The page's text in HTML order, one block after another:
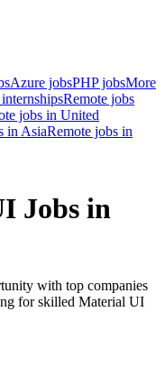
Azure jobsPHP jobsMore
Remote jobs
jobs in United
in AsiaRemote jobs in
Jobs in
with top companies
for skilled Material UI